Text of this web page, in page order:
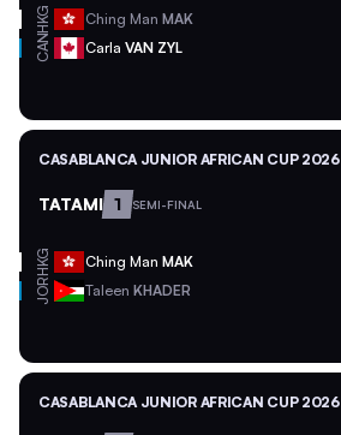
HKG Ching Man MAK
CAN Carla VAN ZYL
CASABLANCA JUNIOR AFRICAN CUP 2026
TATAMI 1 SEMI-FINAL
HKG Ching Man MAK
JOR Taleen KHADER
CASABLANCA JUNIOR AFRICAN CUP 2026